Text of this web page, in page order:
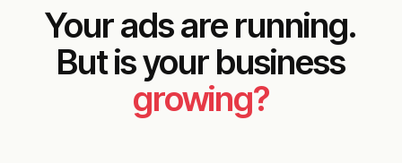
Your ads are running.
But is your business
growing?